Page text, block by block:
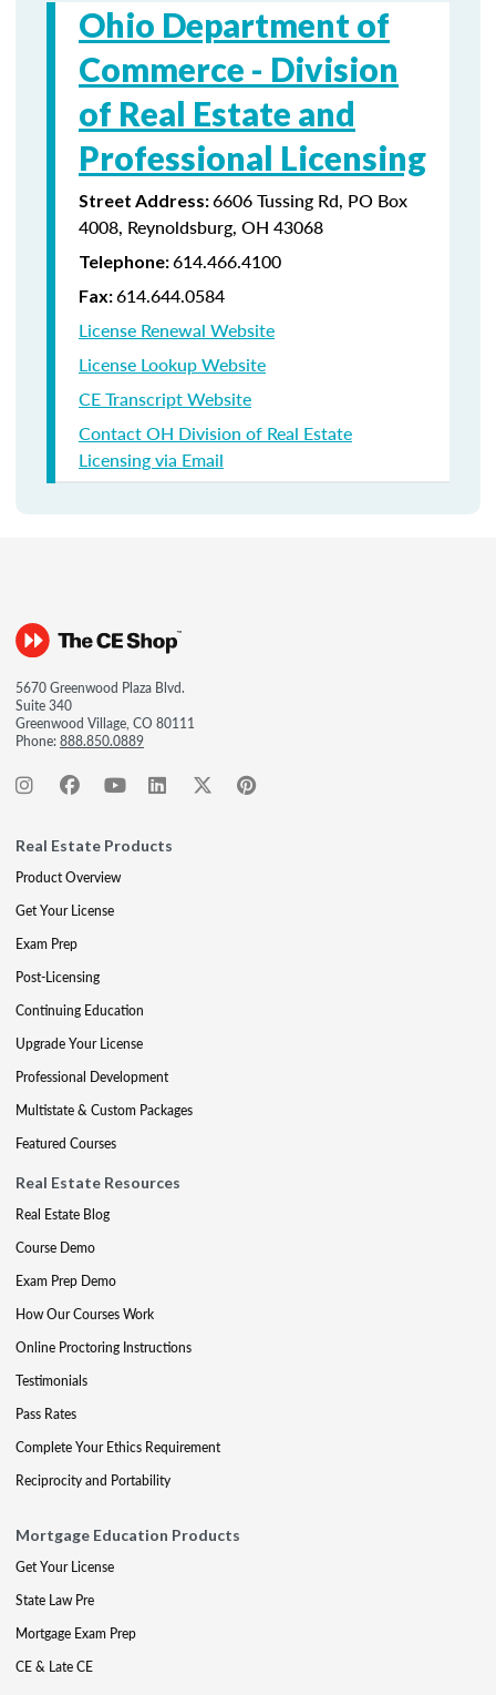
Ohio Department of
Commerce - Division
of Real Estate and
Professional Licensing
Street Address:6606 Tussing Rd, PO Box
4008, Reynoldsburg, OH 43068
Telephone:614.466.4100
Fax:614.644.0584
License Renewal Website
License Lookup Website
CE Transcript Website
Contact OH Division of Real Estate
Licensing via Email
5670 Greenwood Plaza Blvd.
Suite 340
Greenwood Village, CO 80111
Phone:888.850.0889
Real Estate Products
Product Overview
Get Your License
Exam Prep
Post-Licensing
Continuing Education
Upgrade Your License
Professional Development
Multistate & Custom Packages
Featured Courses
Real Estate Resources
Real Estate Blog
Course Demo
Exam Prep Demo
How Our Courses Work
Online Proctoring Instructions
Testimonials
Pass Rates
Complete Your Ethics Requirement
Reciprocity and Portability
Mortgage Education Products
Get Your License
State Law Pre
Mortgage Exam Prep
CE & Late CE